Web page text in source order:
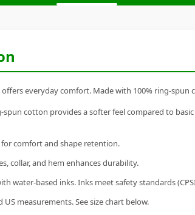
everyday comfort. Made with 100% ring-
spun cotton provides a softer feel compared to
comfort and shape retention.
collar, and hem enhances durability.
water-based inks. Inks meet safety standards
measurements. See size chart below.